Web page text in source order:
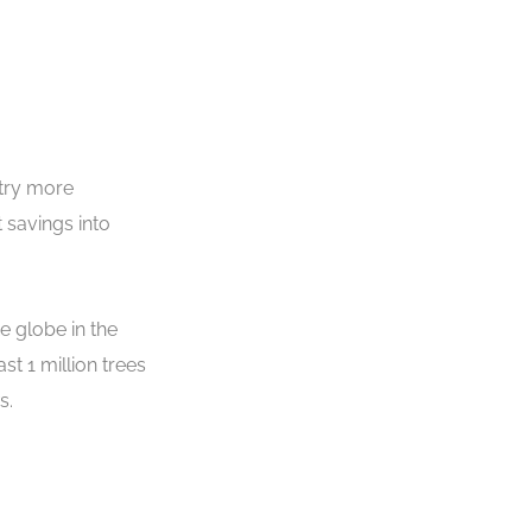
more
into
globe in the
1 million trees